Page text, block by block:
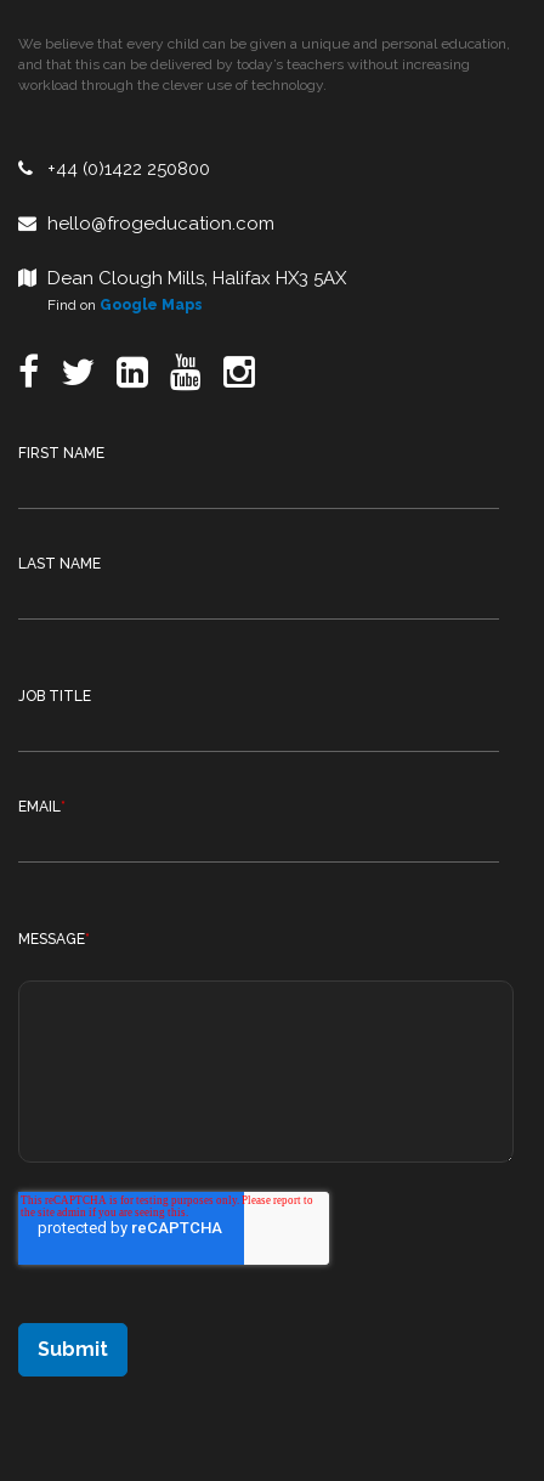
We believe that every child can be given a unique and personal education,
and that this can be delivered by today’s teachers without increasing
workload through the clever use of technology.
+44 (0)1422 250800
hello@frogeducation.com
Dean Clough Mills, Halifax HX3 5AX
Find on Google Maps
FIRST NAME
LAST NAME
JOB TITLE
EMAIL*
MESSAGE*